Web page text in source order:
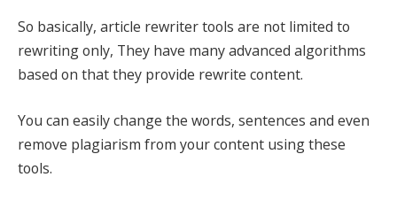
So basically, article rewriter tools are not limited to
rewriting only, They have many advanced algorithms
based on that they provide rewrite content.
You can easily change the words, sentences and even
remove plagiarism from your content using these
tools.